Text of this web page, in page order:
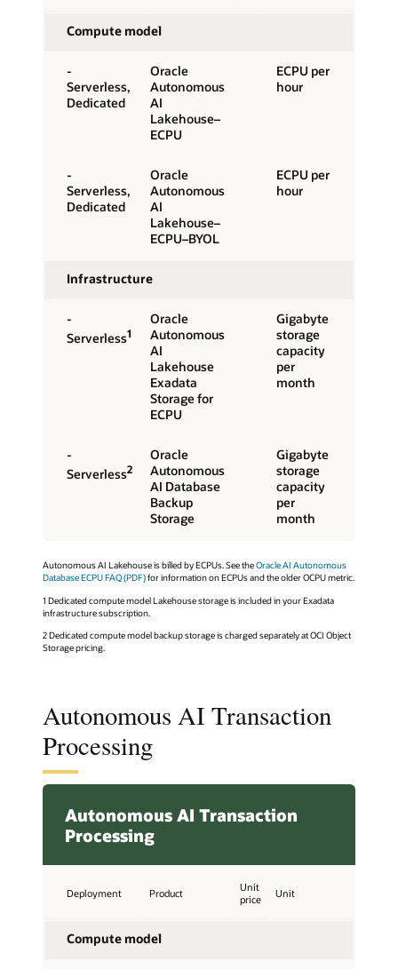
Compute model
-
Serverless,
Dedicated
Oracle
Autonomous
AI
Lakehouse–
ECPU
ECPU per
hour
-
Serverless,
Dedicated
Oracle
Autonomous
AI
Lakehouse–
ECPU–BYOL
ECPU per
hour
Infrastructure
-
Serverless1
Oracle
Autonomous
AI
Lakehouse
Exadata
Storage for
ECPU
Gigabyte
storage
capacity
per
month
-
Serverless2
Oracle
Autonomous
AI Database
Backup
Storage
Gigabyte
storage
capacity
per
month
Autonomous AI Lakehouse is billed by ECPUs. See theOracle AI Autonomous
Database ECPU FAQ (PDF)for information on ECPUs and the older OCPU metric.
1 Dedicated compute model Lakehouse storage is included in your Exadata
infrastructure subscription.
2 Dedicated compute model backup storage is charged separately at OCI Object
Storage pricing.
Autonomous AI Transaction
Processing
Autonomous AI Transaction
Processing
Deployment Product
Unit
price
Unit
Compute model